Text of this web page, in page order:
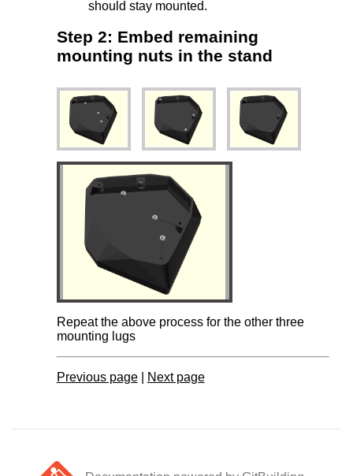
should stay mounted.
Step 2: Embed remaining
mounting nuts in the stand
Repeat the above process for the other three
mounting lugs
Previous page| Next page